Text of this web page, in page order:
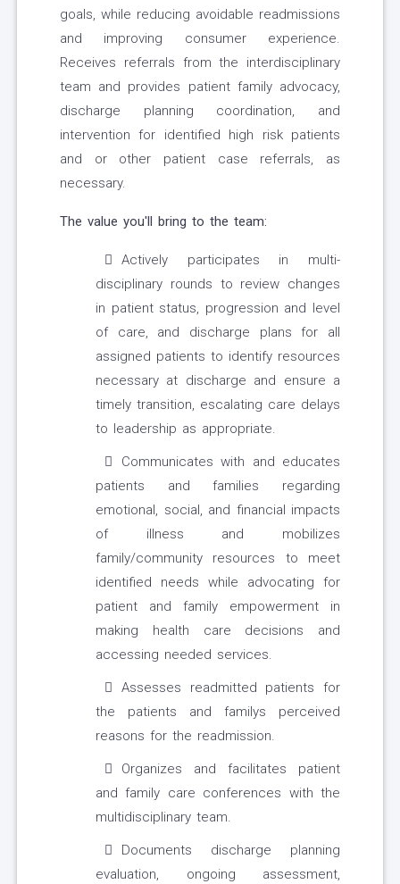
goals, while reducing avoidable readmissions
and improving consumer experience.
Receives referrals from the interdisciplinary
team and provides patient family advocacy,
discharge planning coordination, and
intervention for identified high risk patients
and or other patient case referrals, as
necessary.
The value you'll bring to the team:
Actively participates in multi-
disciplinary rounds to review changes
in patient status, progression and level
of care, and discharge plans for all
assigned patients to identify resources
necessary at discharge and ensure a
timely transition, escalating care delays
to leadership as appropriate.
Communicates with and educates
patients and families regarding
emotional, social, and financial impacts
of illness and mobilizes
family/community resources to meet
identified needs while advocating for
patient and family empowerment in
making health care decisions and
accessing needed services.
Assesses readmitted patients for
the patients and familys perceived
reasons for the readmission.
Organizes and facilitates patient
and family care conferences with the
multidisciplinary team.
Documents discharge planning
evaluation, ongoing assessment,